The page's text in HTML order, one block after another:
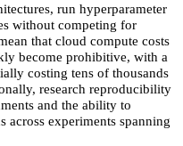
run hyperparameter
without competing for
that cloud compute costs
become prohibitive, with a
costing tens of thousands
research reproducibility
and the ability to
across experiments spanning